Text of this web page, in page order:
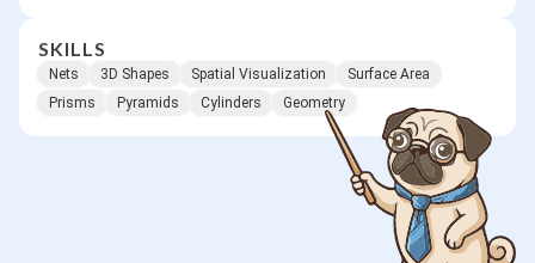
SKILLS
Nets 3D Shapes Spatial Visualization
Surface Area
Prisms
Pyramids Cylinders Geometry